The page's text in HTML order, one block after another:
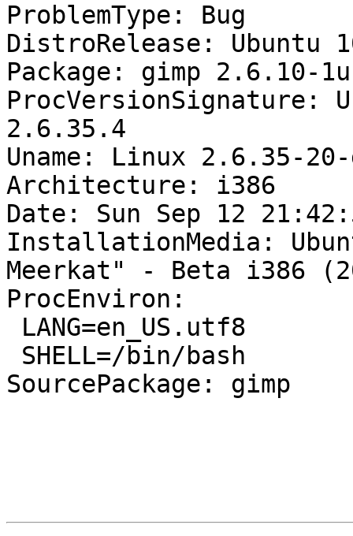
ProblemType: Bug
DistroRelease: Ubuntu
Package: gimp 2.6.10-
ProcVersionSignature:
2.6.35.4
Uname: Linux 2.6.35-
Architecture: i386
Date: Sun Sep 12
InstallationMedia:
Meerkat" - Beta i386
ProcEnviron:
SourcePackage: gimp